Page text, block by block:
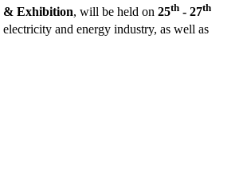
& Exhibition, will be held on 25th - 27th
and energy industry, as well as